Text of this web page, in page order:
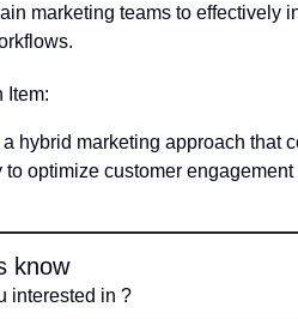
marketing teams to effectively
Item:
hybrid marketing approach that
to optimize customer
know
interested in ?